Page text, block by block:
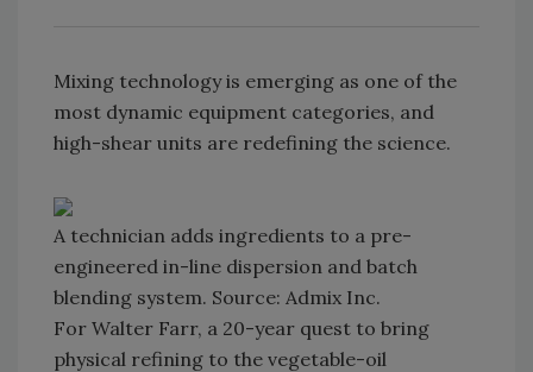
Mixing technology is emerging as one of the
most dynamic equipment categories, and
high-shear units are redefining the science.
A technician adds ingredients to a pre-
engineered in-line dispersion and batch
blending system. Source: Admix Inc.
For Walter Farr, a 20-year quest to bring
physical refining to the vegetable-oil